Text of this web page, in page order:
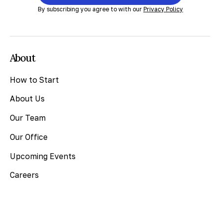
By subscribing you agree to with our Privacy Policy
About
How to Start
About Us
Our Team
Our Office
Upcoming Events
Careers